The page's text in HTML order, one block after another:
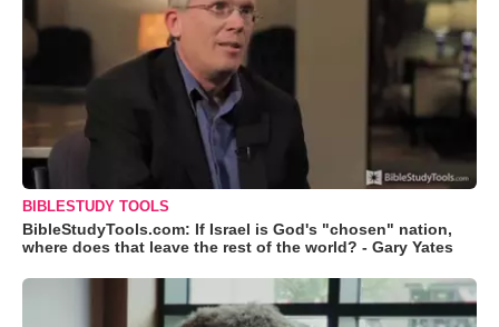
BIBLESTUDY TOOLS
BibleStudyTools.com: If Israel is God's "chosen" nation,
where does that leave the rest of the world? - Gary Yates